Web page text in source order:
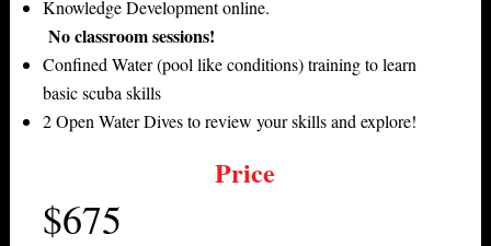
Knowledge Development online.
No classroom sessions!
Confined Water (pool like conditions) training to learn
basic scuba skills
2 Open Water Dives to review your skills and explore!
Price
$675